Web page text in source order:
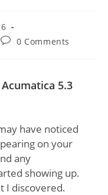
0 Comments
5.3
have noticed
on your
any
showing up.
I discovered.